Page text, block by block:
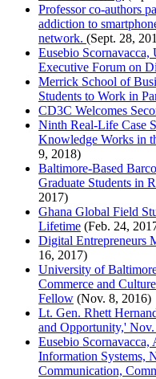
Professor co-authors
addiction to
network. (Sept. 28,
Eusebio Scornavacca,
Executive Forum on
Merrick School of
Students to Work in
CD3C Welcomes
Ninth Real-Life Case
Knowledge Works in
9, 2018)
Baltimore-Based
Graduate Students in
2017)
Ghana Global Field
Lifetime (Feb. 24,
Digital Entrepreneurs
16, 2017)
University of
Commerce and
Fellow (Nov. 8, 2016)
Lt. Gen. Rhett
and Opportunity,'
Eusebio Scornavacca,
Information Systems,
Communication,